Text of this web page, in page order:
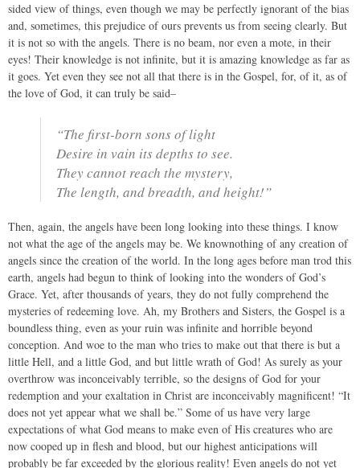
sided view of things, even though we may be perfectly ignorant of the bias
and, sometimes, this prejudice of ours prevents us from seeing clearly. But
it is not so with the angels. There is no beam, nor even a mote, in their
eyes! Their knowledge is not infinite, but it is amazing knowledge as far as
it goes. Yet even they see not all that there is in the Gospel, for, of it, as of
the love of God, it can truly be said–
“The first-born sons of light
Desire in vain its depths to see.
They cannot reach the mystery,
The length, and breadth, and height!”
Then, again, the angels have been long looking into these things. I know
not what the age of the angels may be. We knownothing of any creation of
angels since the creation of the world. In the long ages before man trod this
earth, angels had begun to think of looking into the wonders of God’s
Grace. Yet, after thousands of years, they do not fully comprehend the
mysteries of redeeming love. Ah, my Brothers and Sisters, the Gospel is a
boundless thing, even as your ruin was infinite and horrible beyond
conception. And woe to the man who tries to make out that there is but a
little Hell, and a little God, and but little wrath of God! As surely as your
overthrow was inconceivably terrible, so the designs of God for your
redemption and your exaltation in Christ are inconceivably magnificent! “It
does not yet appear what we shall be.” Some of us have very large
expectations of what God means to make even of His creatures who are
now cooped up in flesh and blood, but our highest anticipations will
probably be far exceeded by the glorious reality! Even angels do not yet